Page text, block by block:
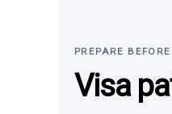
PREPARE
Visa